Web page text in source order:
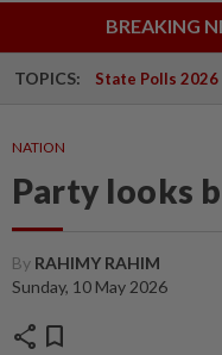
BREAKING
TOPICS: State Polls 2026
NATION
Party looks
By RAHIMY RAHIM
Sunday, 10 May 2026
share bookmark